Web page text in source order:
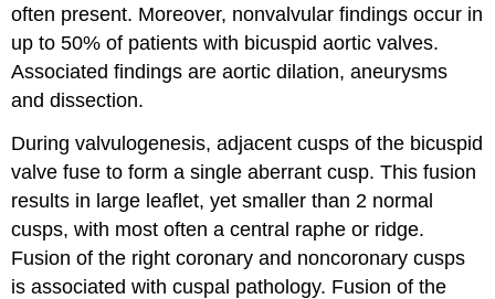
often present. Moreover, nonvalvular findings occur in
up to 50% of patients with bicuspid aortic valves.
Associated findings are aortic dilation, aneurysms
and dissection.
During valvulogenesis, adjacent cusps of the bicuspid
valve fuse to form a single aberrant cusp. This fusion
results in large leaflet, yet smaller than 2 normal
cusps, with most often a central raphe or ridge.
Fusion of the right coronary and noncoronary cusps
is associated with cuspal pathology. Fusion of the